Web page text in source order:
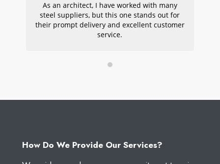
As an architect, I have worked with many
steel suppliers, but this one stands out for
their prompt delivery and excellent customer
service.
How Do We Provide Our Services?